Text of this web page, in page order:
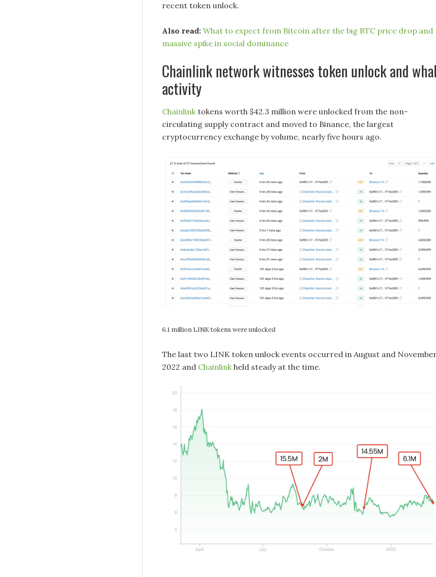
recent token unlock.
Also read: What to expect from Bitcoin after the big BTC price drop and
massive spike in social dominance
Chainlink network witnesses token unlock and
activity
Chainlinktokens worth $42.3 million were unlocked from the non-
circulating supply contract and moved to Binance, the largest
cryptocurrency exchange by volume, nearly five hours ago.
6.1 million LINK tokens were unlocked
The last two LINK token unlock events occurred in August and
2022 and Chainlinkheld steady at the time.